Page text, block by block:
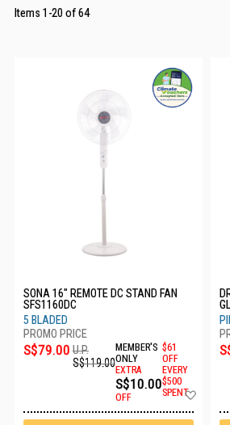
Items 1 -20 of64
SONA 16" REMOTE DC STAND FAN
SFS1160DC
5 BLADED
S$79.00 U.P.
S$119.00
MEMBER'S
ONLY
EXTRA
S$10.00
OFF
$61
OFF
EVERY
$500
SPENT
Wish